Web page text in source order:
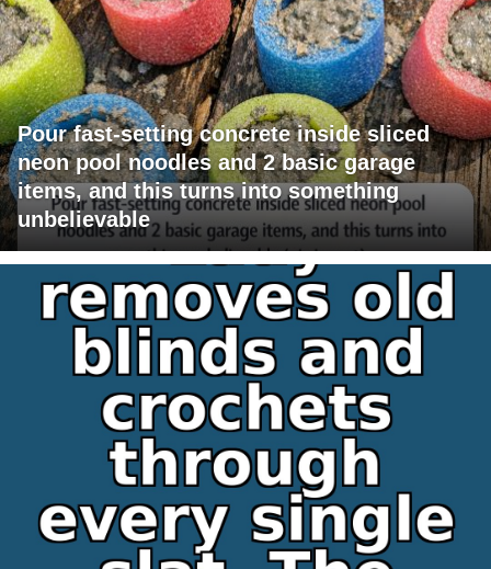
Pour fast-setting concrete inside sliced
neon pool noodles and 2 basic garage
items, and this turns into something
unbelievable